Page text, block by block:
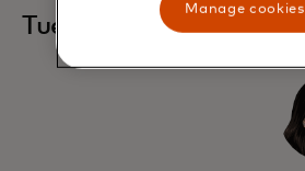
Tuesday, 28 October
Manage cookies